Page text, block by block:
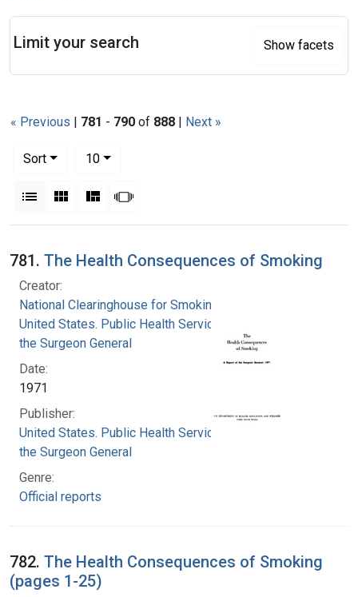
« Previous | 781 - 790 of 888 | Next »
Sort
10per page
List Gallery MasonrySlideshow
Search Results
781. The Health Consequences of Smoking
Creator:
National Clearinghouse for Smoking and Health
United States. Public Health Service. Office of
the Surgeon General
Date:
1971
Publisher:
United States. Public Health Service. Office of
the Surgeon General
Genre:
Official reports
782. The Health Consequences of Smoking
(pages 1-25)
Limit your search Show facets